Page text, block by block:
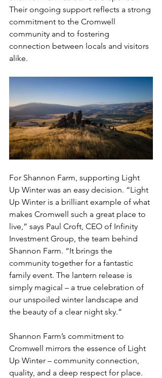
Their ongoing support reflects a strong
commitment to the Cromwell
community and to fostering
connection between locals and visitors
alike.
For Shannon Farm, supporting Light
Up Winter was an easy decision. “Light
Up Winter is a brilliant example of what
makes Cromwell such a great place to
live,” says Paul Croft, CEO of Infinity
Investment Group, the team behind
Shannon Farm. “It brings the
community together for a fantastic
family event. The lantern release is
simply magical – a true celebration of
our unspoiled winter landscape and
the beauty of a clear night sky.”
Shannon Farm’s commitment to
Cromwell mirrors the essence of Light
Up Winter – community connection,
quality, and a deep respect for place.